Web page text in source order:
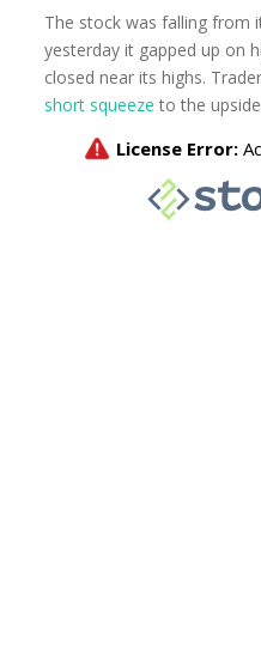
The stock was falling from
yesterday it gapped up on
closed near its highs.
short squeeze to the